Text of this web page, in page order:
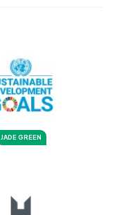
JADE GREEN